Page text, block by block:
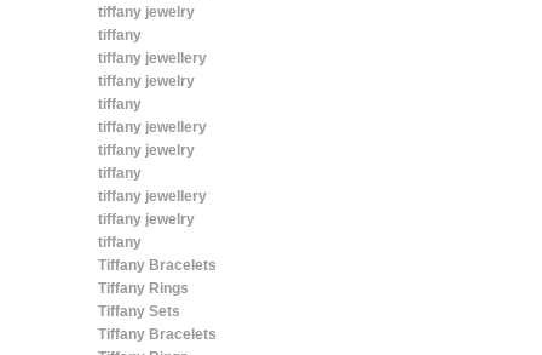
tiffany jewelry
tiffany
tiffany jewellery
tiffany jewelry
tiffany
tiffany jewellery
tiffany jewelry
tiffany
tiffany jewellery
tiffany jewelry
tiffany
Tiffany Bracelets
Tiffany Rings
Tiffany Sets
Tiffany Bracelets